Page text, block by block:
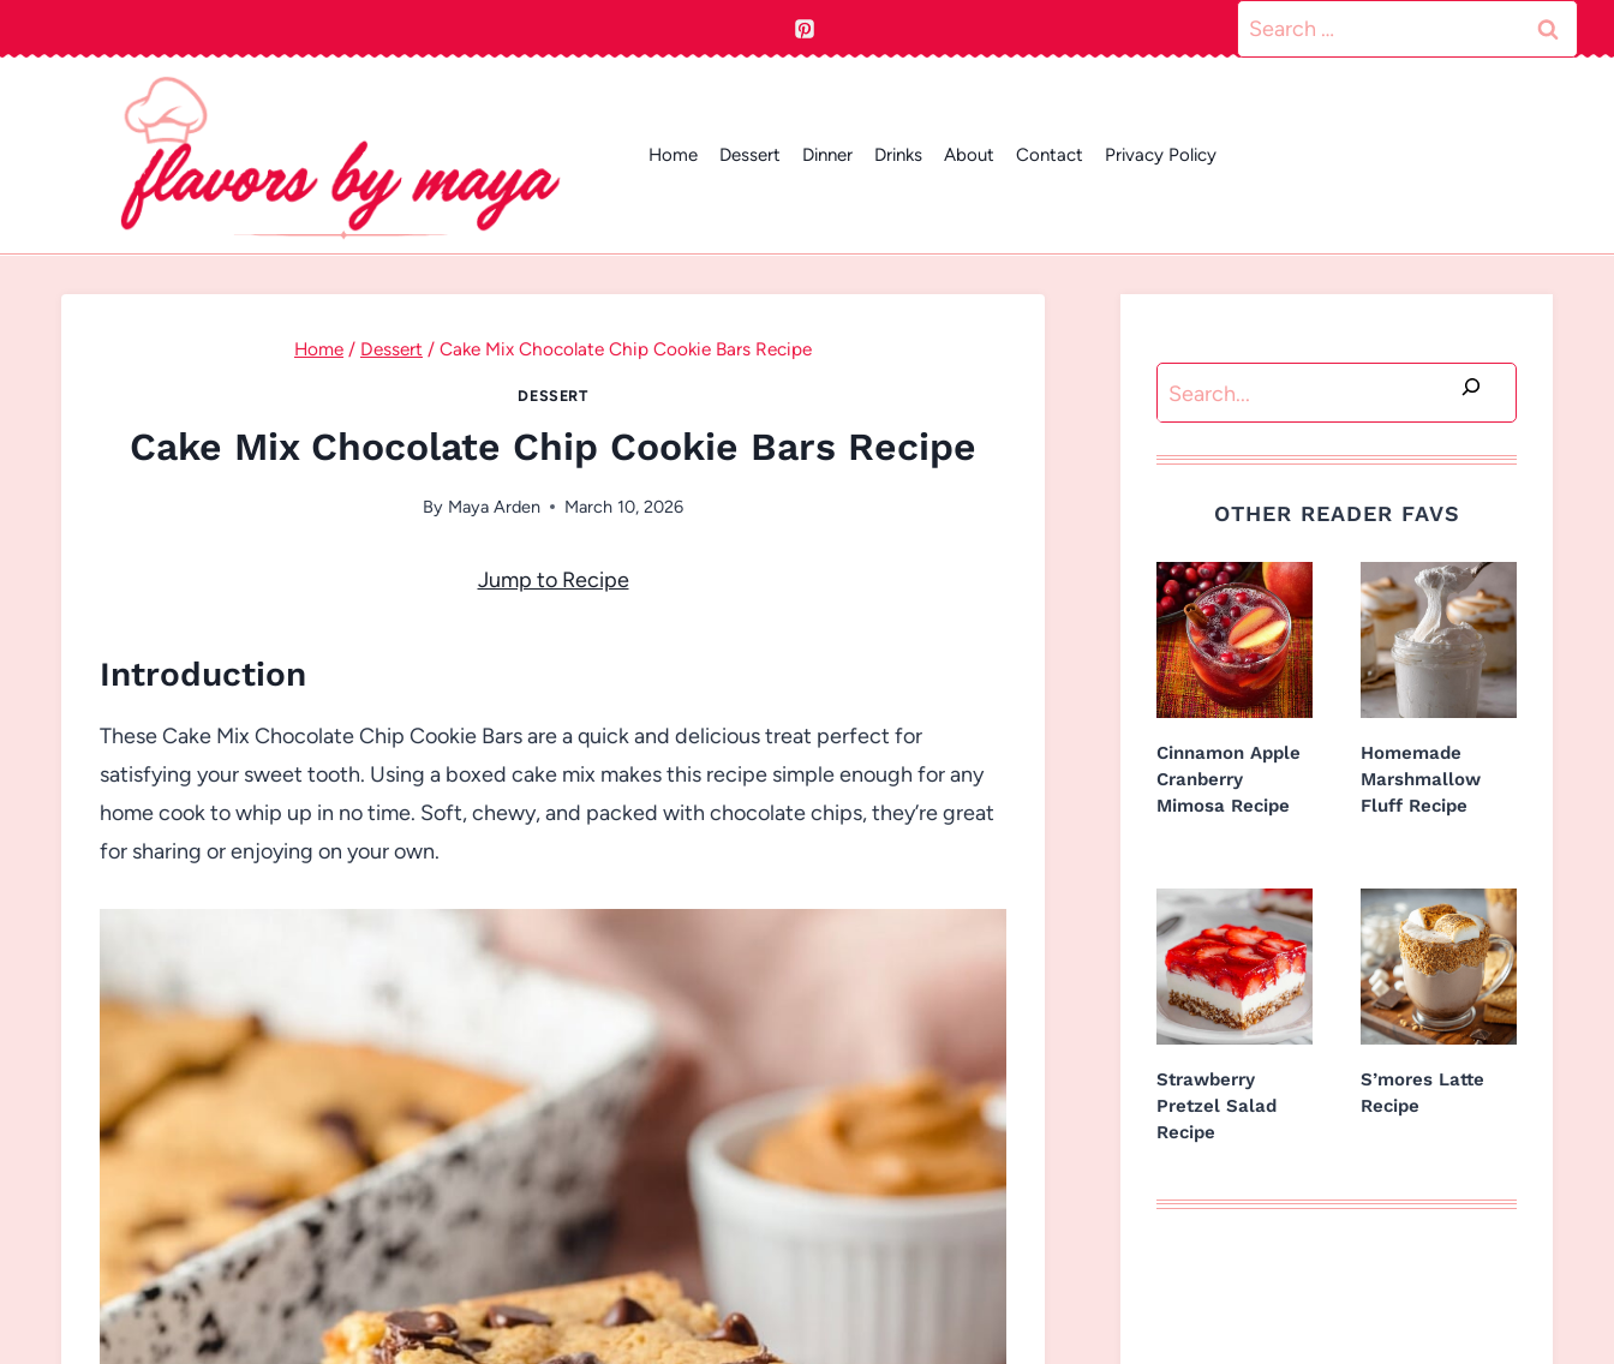
to
Search
for:
Home Dessert Dinner Drinks About Contact Privacy Policy
Home / Dessert / Cake Mix Chocolate Chip Cookie Bars Recipe
DESSERT
Cake Mix Chocolate Chip Cookie Bars Recipe
By Maya Arden March 10, 2026
Jump to Recipe
Introduction
These Cake Mix Chocolate Chip Cookie Bars are a quick and delicious treat perfect for
satisfying your sweet tooth. Using a boxed cake mix makes this recipe simple enough for any
home cook to whip up in no time. Soft, chewy, and packed with chocolate chips, they’re great
for sharing or enjoying on your own.
Search
OTHER READER FAVS
Cinnamon Apple
Cranberry
Mimosa Recipe
Homemade
Marshmallow
Fluff Recipe
Strawberry
Pretzel Salad
Recipe
S’mores Latte
Recipe